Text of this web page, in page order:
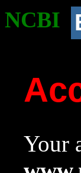
NCBI
Your